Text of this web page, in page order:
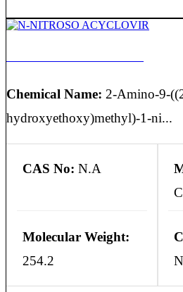
Chemical Name: 2-Amino-9-
hydroxyethoxy)methyl)-1-ni...
CAS No: N.A
Molecular Weight:
254.2